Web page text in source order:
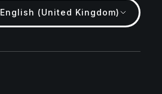
English (United Kingdom)